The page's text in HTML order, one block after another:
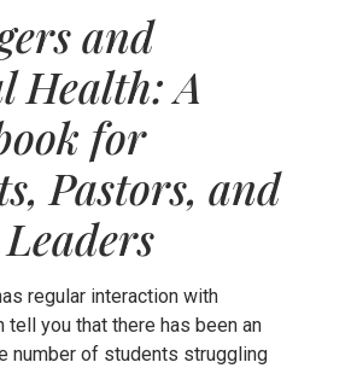
and
Health: A
for
Pastors, and
regular interaction with
tell you that there has been an
number of students struggling